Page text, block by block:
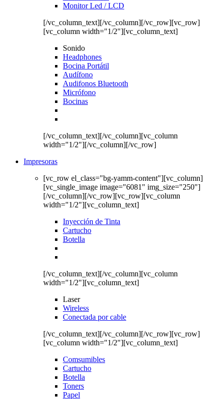
Monitor Led / LCD
[/vc_column_text][/vc_column][/vc_row][vc_row]
[vc_column width="1/2"][vc_column_text]
Sonido
Headphones
Bocina Portátil
Audífono
Audifonos Bluetooth
Micrófono
Bocinas
[/vc_column_text][/vc_column][vc_column
width="1/2"][/vc_column][/vc_row]
Impresoras
[vc_row el_class="bg-yamm-content"][vc_column]
[vc_single_image image="6081" img_size="250"]
[/vc_column][/vc_row][vc_row][vc_column
width="1/2"][vc_column_text]
Inyección de Tinta
Cartucho
Botella
[/vc_column_text][/vc_column][vc_column
width="1/2"][vc_column_text]
Laser
Wireless
Conectada por cable
[/vc_column_text][/vc_column][/vc_row][vc_row]
[vc_column width="1/2"][vc_column_text]
Comsumibles
Cartucho
Botella
Toners
Papel